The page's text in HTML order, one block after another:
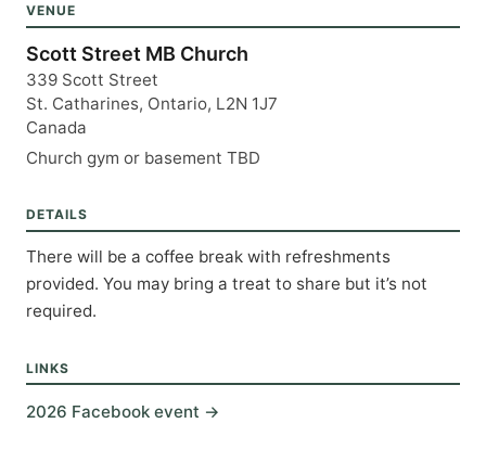
VENUE
Scott Street MB Church
339 Scott Street
St. Catharines, Ontario, L2N 1J7
Canada
Church gym or basement TBD
DETAILS
There will be a coffee break with refreshments
provided. You may bring a treat to share but it’s not
required.
LINKS
2026 Facebook event →